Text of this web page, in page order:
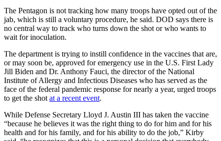
The Pentagon is not tracking how many troops have opted out of the
jab, which is still a voluntary procedure, he said. DOD says there is
no central way to track who turns down the shot or who wants to
wait for inoculation.
The department is trying to instill confidence in the vaccines that are,
or may soon be, approved for emergency use in the U.S. First Lady
Jill Biden and Dr. Anthony Fauci, the director of the National
Institute of Allergy and Infectious Diseases who has served as the
face of the federal pandemic response for nearly a year, urged troops
to get the shot at a recent event.
While Defense Secretary Lloyd J. Austin III has taken the vaccine
“because he believes it was the right thing to do for him and for his
health and for his family, and for his ability to do the job,” Kirby